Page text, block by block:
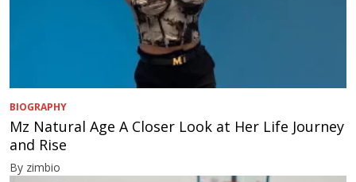
BIOGRAPHY
Mz Natural Age A Closer Look at Her Life Journey
and Rise
By zimbio